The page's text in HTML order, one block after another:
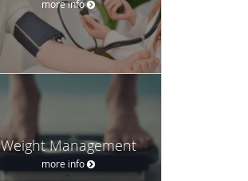
more info
Weight Management
more info